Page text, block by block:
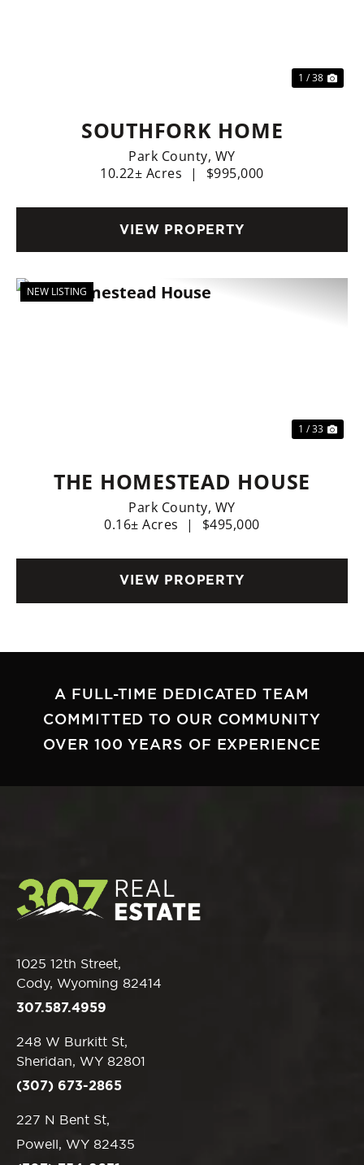
1 / 38
SOUTHFORK HOME
Park County, WY
10.22± Acres
| $995,000
VIEW PROPERTY
NEW LISTING
1 / 33
THE HOMESTEAD HOUSE
Park County, WY
0.16± Acres
| $495,000
VIEW PROPERTY
A FULL-TIME DEDICATED TEAM
COMMITTED TO OUR COMMUNITY
OVER 100 YEARS OF EXPERIENCE
1025 12th Street,
Cody, Wyoming 82414
307.587.4959
248 W Burkitt St,
Sheridan, WY 82801
(307) 673-2865
227 N Bent St,
Powell, WY 82435